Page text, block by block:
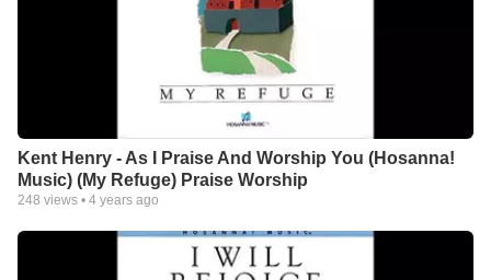
Kent Henry - As I Praise And Worship You (Hosanna!
Music) (My Refuge) Praise Worship
248 views • 4 years ago